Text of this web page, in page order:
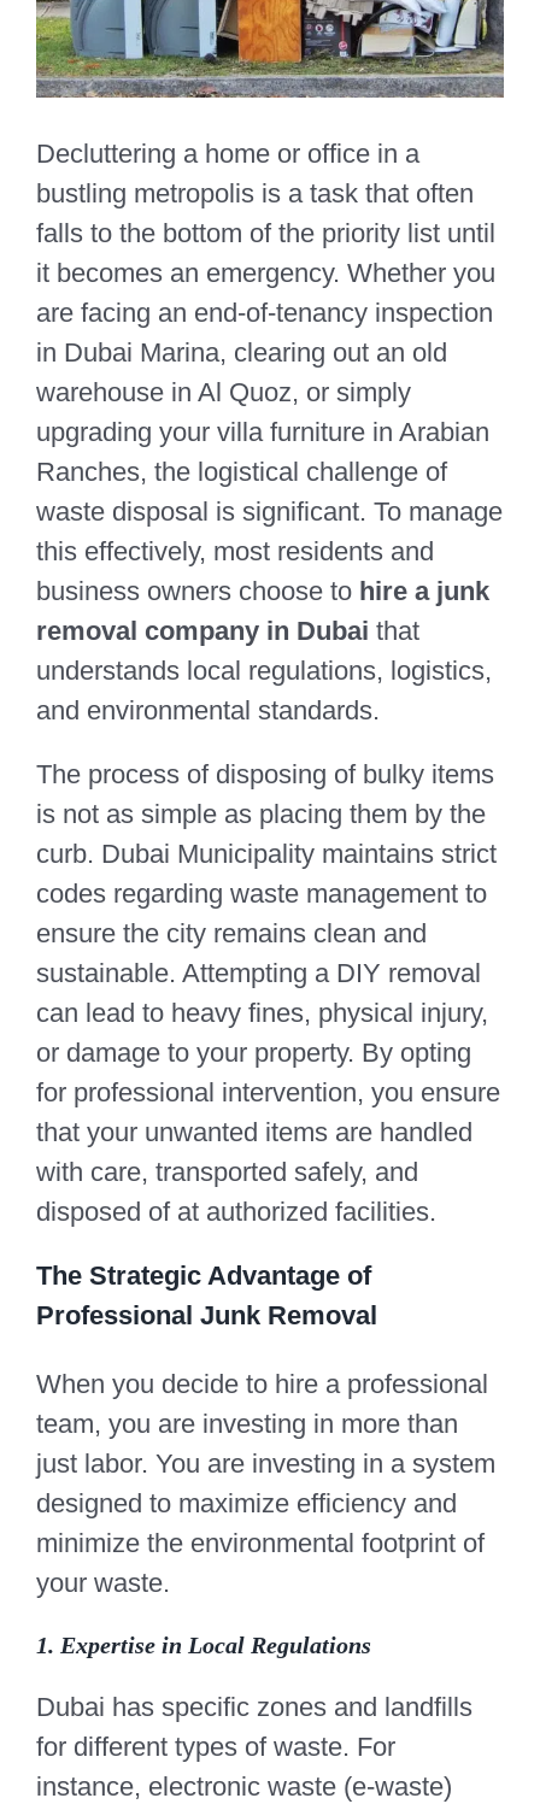
Decluttering a home or office in a
bustling metropolis is a task that often
falls to the bottom of the priority list until
it becomes an emergency. Whether you
are facing an end-of-tenancy inspection
in Dubai Marina, clearing out an old
warehouse in Al Quoz, or simply
upgrading your villa furniture in Arabian
Ranches, the logistical challenge of
waste disposal is significant. To manage
this effectively, most residents and
business owners choose to hire a junk
removal company in Dubai that
understands local regulations, logistics,
and environmental standards.
The process of disposing of bulky items
is not as simple as placing them by the
curb. Dubai Municipality maintains strict
codes regarding waste management to
ensure the city remains clean and
sustainable. Attempting a DIY removal
can lead to heavy fines, physical injury,
or damage to your property. By opting
for professional intervention, you ensure
that your unwanted items are handled
with care, transported safely, and
disposed of at authorized facilities.
The Strategic Advantage of
Professional Junk Removal
When you decide to hire a professional
team, you are investing in more than
just labor. You are investing in a system
designed to maximize efficiency and
minimize the environmental footprint of
your waste.
1. Expertise in Local Regulations
Dubai has specific zones and landfills
for different types of waste. For
instance, electronic waste (e-waste)